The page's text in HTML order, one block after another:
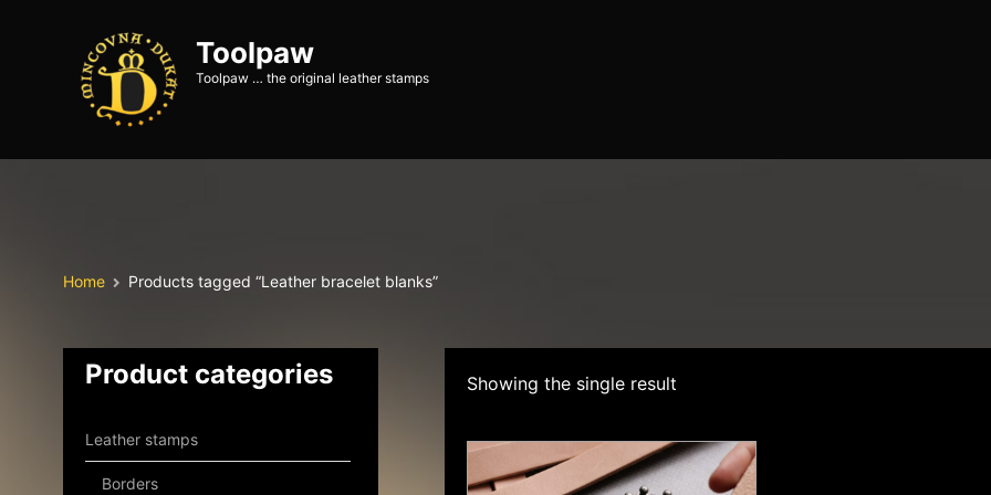
Toolpaw
Toolpaw … the original leather stamps
Home Products tagged “Leather bracelet blanks”
Showing the single result
Product categories
Leather stamps
Borders